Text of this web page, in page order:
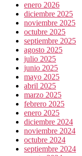
enero 2026
diciembre 2025
noviembre 2025
octubre 2025
septiembre 2025
agosto 2025
julio 2025
junio 2025
mayo 2025
abril 2025
marzo 2025
febrero 2025
enero 2025
diciembre 2024
noviembre 2024
octubre 2024
septiembre 2024